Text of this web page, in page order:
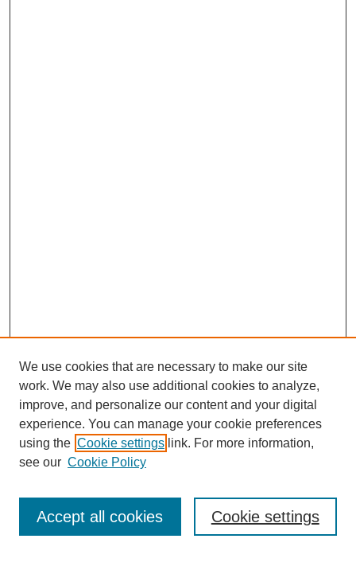
Enter search terms:
We use cookies that are necessary to make our site
work. We may also use additional cookies to analyze,
improve, and personalize our content and your digital
experience. You can manage your cookie preferences
using the Cookie settings link. For more information,
see our Cookie Policy
Cookie settings
Accept all cookies